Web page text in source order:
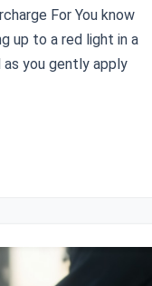
For You know
up to a red light in a
you gently apply